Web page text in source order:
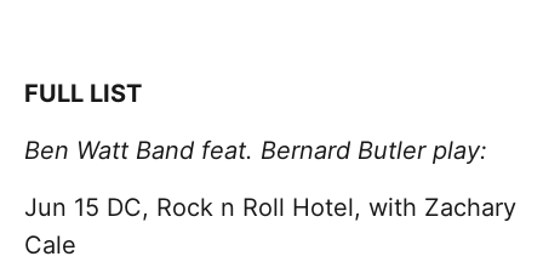
FULL LIST
Ben Watt Band feat. Bernard Butler play:
Jun 15 DC, Rock n Roll Hotel, with Zachary
Cale